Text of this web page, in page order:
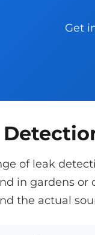
Get
of leak
in gardens
the actual